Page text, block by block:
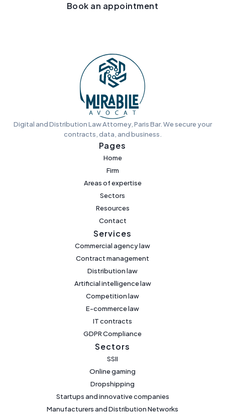
Book an appointment
Digital and Distribution Law Attorney, Paris Bar. We secure your
contracts, data, and business.
Pages
Home
Firm
Areas of expertise
Sectors
Resources
Contact
Services
Commercial agency law
Contract management
Distribution law
Artificial intelligence law
Competition law
E-commerce law
IT contracts
GDPR Compliance
Sectors
SSII
Online gaming
Dropshipping
Startups and innovative companies
Manufacturers and Distribution Networks